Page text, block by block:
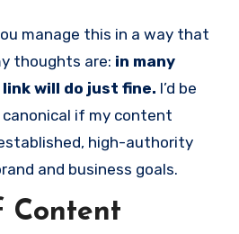
manage this in a way that
thoughts are: in many
will do just fine. I’d be
if my content
high-authority
and business goals.
Content